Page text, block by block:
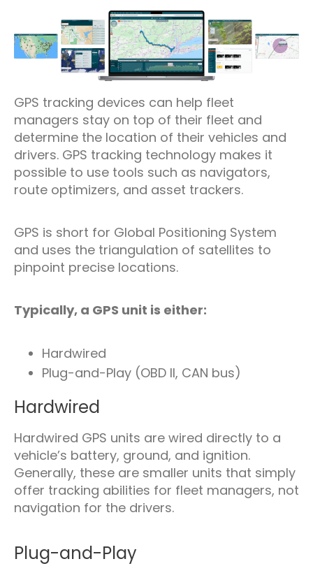
GPS tracking devices can help fleet
managers stay on top of their fleet and
determine the location of their vehicles and
drivers. GPS tracking technology makes it
possible to use tools such as navigators,
route optimizers, and asset trackers.
GPS is short for Global Positioning System
and uses the triangulation of satellites to
pinpoint precise locations.
Typically, a GPS unit is either:
Hardwired
Plug-and-Play (OBD II, CAN bus)
Hardwired
Hardwired GPS units are wired directly to a
vehicle’s battery, ground, and ignition.
Generally, these are smaller units that simply
offer tracking abilities for fleet managers, not
navigation for the drivers.
Plug-and-Play